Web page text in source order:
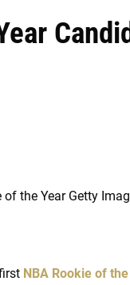
NBA Rookie of